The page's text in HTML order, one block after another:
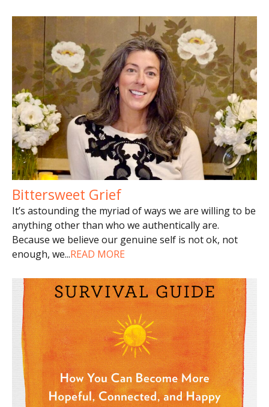
Bittersweet Grief
It’s astounding the myriad of ways we are willing to be
anything other than who we authentically are.
Because we believe our genuine self is not ok, not
enough, we...READ MORE